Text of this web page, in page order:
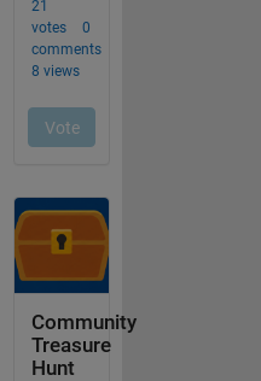
Community
Treasure
Hunt